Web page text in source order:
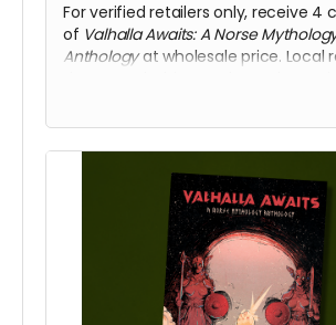
For verified retailers only, receive 4
of Valhalla Awaits: A Norse
Anthologyat wholesale price. Local
copies directly to your place of
We will confirm that you represent
before shipping or delivering your